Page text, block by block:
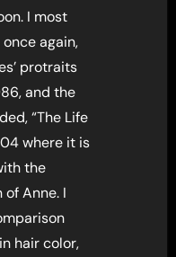
I most
again,
protraits
and the
“The Life
where it is
the
Anne. I
hair color,